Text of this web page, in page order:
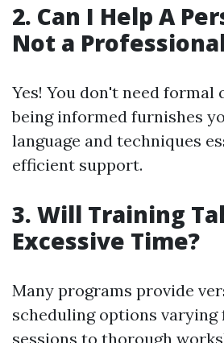
2. Can I Help A
Not a
Yes! You don't need formal
being informed furnishes
language and techniques
efficient support.
3. Will Training
Excessive Time?
Many programs provide
scheduling options
sessions to thorough